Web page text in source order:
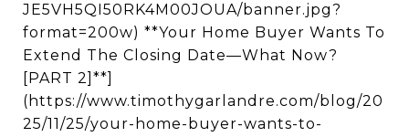
JE5VH5QI50RK4M00JOUA/banner.jpg?
format=200w) **Your Home Buyer Wants To
Extend The Closing Date—What Now?
[PART 2]**]
(https://www.timothygarlandre.com/blog/20
25/11/25/your-home-buyer-wants-to-